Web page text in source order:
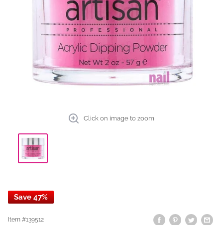
Click on image to zoom
Save 47%
Item #139512